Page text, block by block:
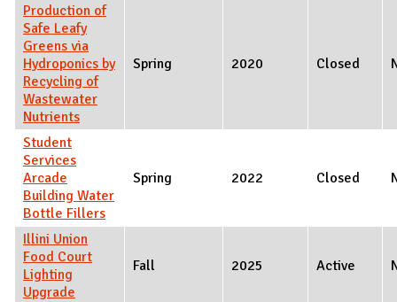
Production of
Safe Leafy
Greens via
Hydroponics by
Recycling of
Wastewater
Nutrients
Spring 2020 Closed
Student
Services
Arcade
Building Water
Bottle Fillers
Spring 2022 Closed
Illini Union
Food Court
Lighting
Upgrade
Fall 2025 Active